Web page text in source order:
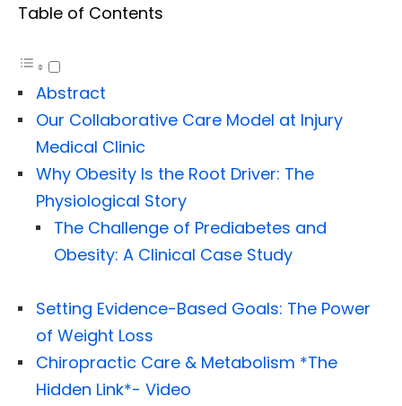
Table of Contents
Abstract
Our Collaborative Care Model at Injury
Medical Clinic
Why Obesity Is the Root Driver: The
Physiological Story
The Challenge of Prediabetes and
Obesity: A Clinical Case Study
Setting Evidence-Based Goals: The Power
of Weight Loss
Chiropractic Care & Metabolism *The
Hidden Link*- Video